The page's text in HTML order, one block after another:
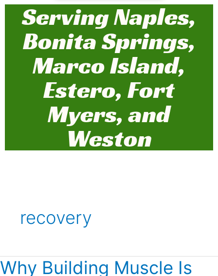
Serving Naples,
Bonita Springs,
Marco Island,
Estero, Fort
Myers, and
Weston
recovery
Why Building Muscle Is
Why
Building